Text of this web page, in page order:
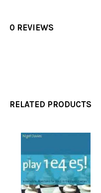
0 REVIEWS
RELATED PRODUCTS
Related
Products